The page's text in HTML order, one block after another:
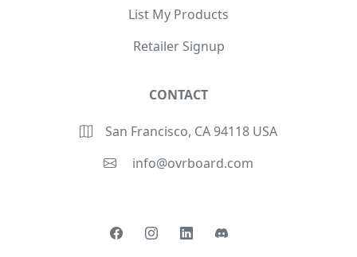
List My Products
Retailer Signup
CONTACT
San Francisco, CA 94118 USA
info@ovrboard.com